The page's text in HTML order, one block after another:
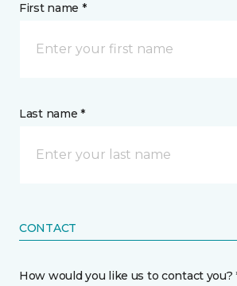
First name *
Last name *
CONTACT
How would you like us to contact you?